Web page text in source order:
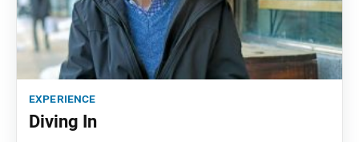
experience
Diving In